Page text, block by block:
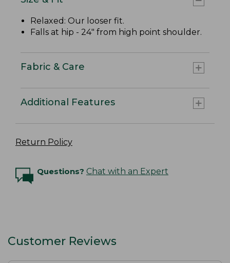
Relaxed: Our looser fit.
Falls at hip - 24" from high point shoulder.
Fabric & Care
Additional Features
Return Policy
Questions? Chat with an Expert
Customer Reviews